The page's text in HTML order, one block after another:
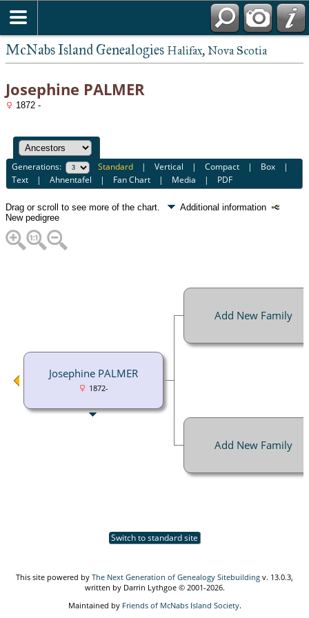
McNabs Island Genealogies Halifax, Nova Scotia
Josephine PALMER
1872 -
Generations: Standard |Vertical |Compact | Box |
Text |Ahnentafel | Fan Chart | Media | PDF
Drag or scroll to see more of the chart.
Additional information
New pedigree
Josephine PALMER
1872-
Add New Family
Add New Family
Switch to standard site
This site powered by The Next Generation of Genealogy Sitebuilding v. 13.0.3,
written by Darrin Lythgoe © 2001-2026.
Maintained by Friends of McNabs Island Society.